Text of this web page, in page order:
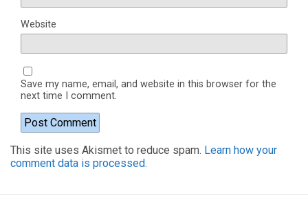
Website
Save my name, email, and website in this browser for the
next time I comment.
This site uses Akismet to reduce spam. Learn how your
comment data is processed.